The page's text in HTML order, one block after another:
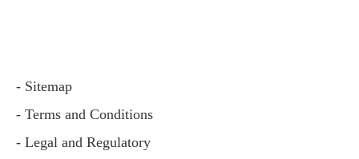
- Sitemap
- Terms and Conditions
- Legal and Regulatory